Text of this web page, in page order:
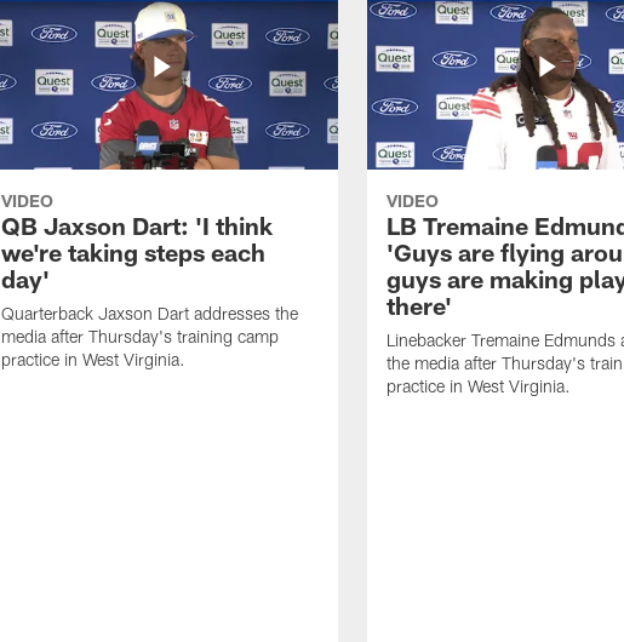
VIDEO
QB Jaxson Dart: 'I think
we're taking steps each
day'
Quarterback Jaxson Dart addresses the
media after Thursday's training camp
practice in West Virginia.
VIDEO
LB Tremaine
'Guys are flying
guys are making
there'
Linebacker Tremaine Edmunds
the media after Thursday's
practice in West Virginia.